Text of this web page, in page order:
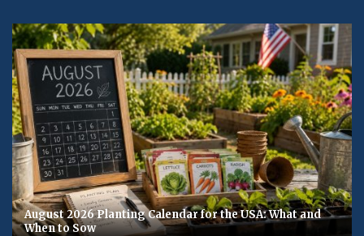
August 2026 Planting Calendar for the USA: What and
When to Sow